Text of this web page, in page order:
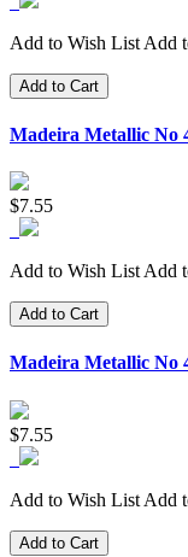
Add to Wish List Add
Add to Cart
Madeira Metallic No
$7.55
Add to Wish List Add
Add to Cart
Madeira Metallic No
$7.55
Add to Wish List Add
Add to Cart